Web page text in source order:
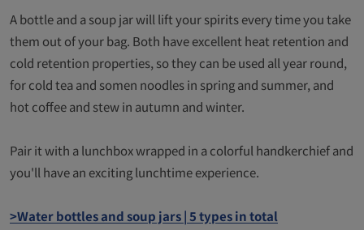
A bottle and a soup jar will lift your spirits every time you take
them out of your bag. Both have excellent heat retention and
cold retention properties, so they can be used all year round,
for cold tea and somen noodles in spring and summer, and
hot coffee and stew in autumn and winter.
Pair it with a lunchbox wrapped in a colorful handkerchief and
you'll have an exciting lunchtime experience.
>Water bottles and soup jars | 5 types in total